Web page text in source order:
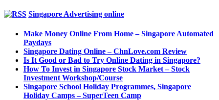
Singapore Advertising online
Make Money Online From Home – Singapore Automated
Paydays
Singapore Dating Online – ChnLove.com Review
Is It Good or Bad to Try Online Dating in Singapore?
How To Invest in Singapore Stock Market – Stock
Investment Workshop/Course
Singapore School Holiday Programmes, Singapore
Holiday Camps – SuperTeen Camp